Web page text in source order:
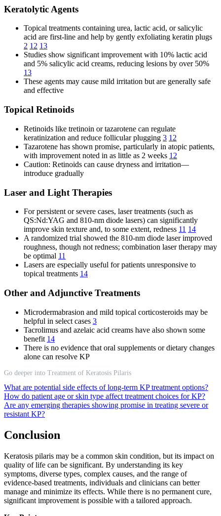
Keratolytic Agents
Topical treatments containing urea, lactic acid, or salicylic
acid are first-line and help by gently exfoliating keratin plugs
2 12 13
Studies show significant improvement with 10% lactic acid
and 5% salicylic acid creams, reducing lesions by over 50%
13
These agents may cause mild irritation but are generally safe
and effective
Topical Retinoids
Retinoids like tretinoin or tazarotene can regulate
keratinization and reduce follicular plugging 3 12
Tazarotene has shown promise, particularly in atopic patients,
with improvement noted in as little as 2 weeks 12
Caution: Retinoids can cause dryness and irritation—
introduce gradually
Laser and Light Therapies
For persistent or severe cases, laser treatments (such as
QS:Nd:YAG and 810-nm diode lasers) can significantly
improve skin texture and, to some extent, redness 11 14
A randomized trial showed the 810-nm diode laser improved
roughness, though not redness; combination laser therapy may
be optimal 11
Lasers are especially useful for patients unresponsive to
topical treatments 14
Other and Adjunctive Treatments
Microdermabrasion and mild topical corticosteroids may be
helpful in select cases 3
Tacrolimus and azelaic acid creams have also shown some
benefit 14
There is no evidence that oral supplements or dietary changes
alone can resolve KP
Go deeper into Treatment of Keratosis Pilaris
What are potential side effects of long-term KP treatment options?
How do patient age or skin type affect treatment choices for KP?
Are any emerging therapies showing promise in treating severe or
resistant KP?
Conclusion
Keratosis pilaris may be a common skin condition, but its impact on
quality of life can be significant. By understanding its key
symptoms, diverse types, complex causes, and the range of
evidence-based treatments, individuals and clinicians can better
manage and minimize its effects. While there is no permanent cure,
significant improvement is possible with a tailored approach.